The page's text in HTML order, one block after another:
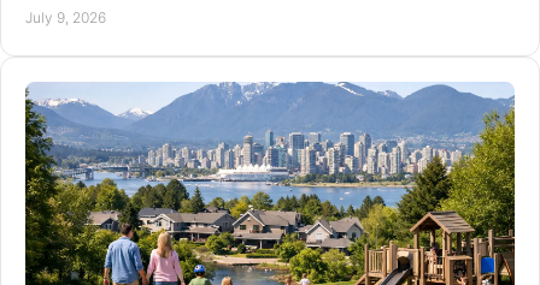
July 9, 2026